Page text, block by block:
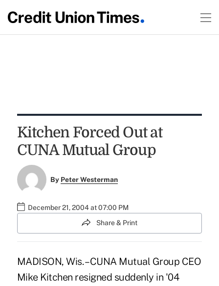
Kitchen Forced Out at
CUNA Mutual Group
By Peter Westerman
December 21, 2004 at 07:00 PM
Share & Print
MADISON, Wis. – CUNA Mutual Group CEO
Mike Kitchen resigned suddenly in '04